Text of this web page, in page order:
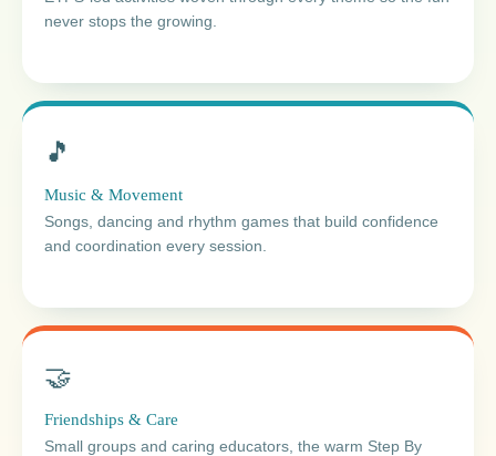
never stops the growing.
🎵
Music & Movement
Songs, dancing and rhythm games that build confidence
and coordination every session.
🤝
Friendships & Care
Small groups and caring educators, the warm Step By